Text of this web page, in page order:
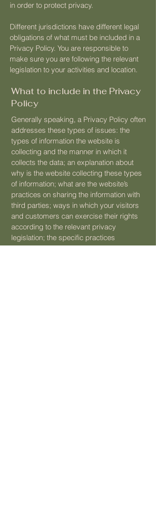
in order to protect privacy.
Different jurisdictions have different legal
obligations of what must be included in a
Privacy Policy. You are responsible to
make sure you are following the relevant
legislation to your activities and location.
What to include in the Privacy
Policy
Generally speaking, a Privacy Policy often
addresses these types of issues: the
types of information the website is
collecting and the manner in which it
collects the data; an explanation about
why is the website collecting these types
of information; what are the website’s
practices on sharing the information with
third parties; ways in which your visitors
and customers can exercise their rights
according to the relevant privacy
legislation; the specific practices
regarding minors’ data collection; and